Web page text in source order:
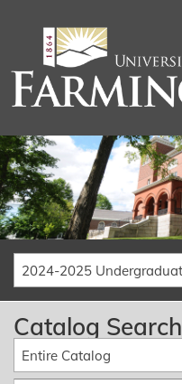
Catalog Search
Entire Catalog